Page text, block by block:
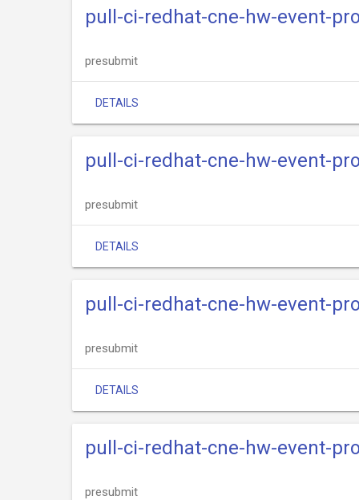
pull-ci-redhat-cne-hw-event-
presubmit
DETAILS
pull-ci-redhat-cne-hw-event-
presubmit
DETAILS
pull-ci-redhat-cne-hw-event-
presubmit
DETAILS
pull-ci-redhat-cne-hw-event-
presubmit